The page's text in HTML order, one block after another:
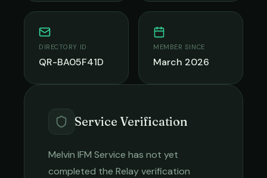
DIRECTORY ID
QR-BA05F41D
MEMBER SINCE
March 2026
Service Verification
Melvin IFM Service has not yet
completed the Relay verification